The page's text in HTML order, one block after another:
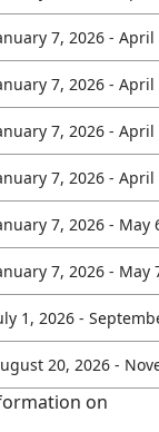
7, 2026 - April
7, 2026 - April
7, 2026 - April
7, 2026 - April
7, 2026 - May
7, 2026 - May
1, 2026 -
20, 2026 -
on